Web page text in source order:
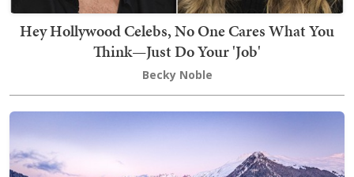
Hey Hollywood Celebs, No One Cares What You
Think—Just Do Your 'Job'
Becky Noble